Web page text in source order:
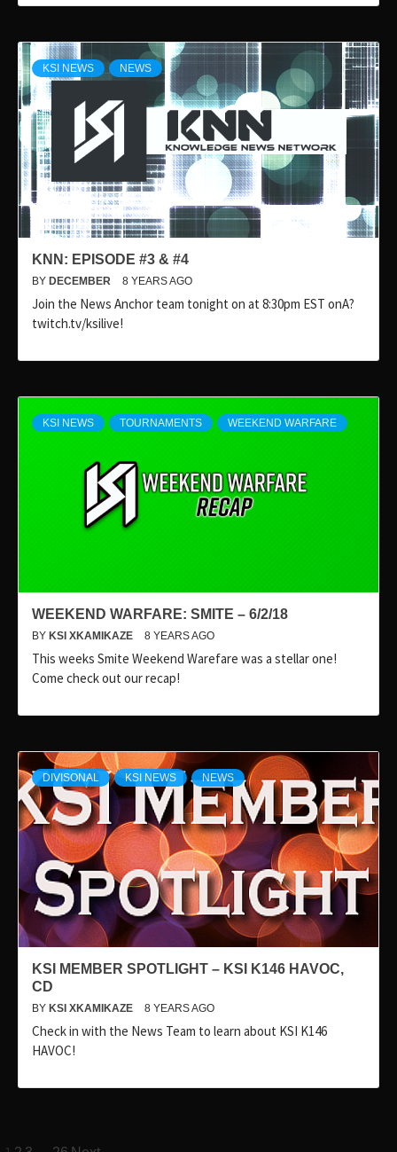
KSI NEWS NEWS
KNN: EPISODE #3 & #4
BY DECEMBER 8 YEARS AGO
Join the News Anchor team tonight on at 8:30pm EST onA?
twitch.tv/ksilive!
KSI NEWS TOURNAMENTS WEEKEND WARFARE
WEEKEND WARFARE: SMITE – 6/2/18
BY KSI XKAMIKAZE 8 YEARS AGO
This weeks Smite Weekend Warefare was a stellar one!
Come check out our recap!
DIVISONAL KSI NEWS NEWS
KSI MEMBER SPOTLIGHT – KSI K146 HAVOC,
CD
BY KSI XKAMIKAZE 8 YEARS AGO
Check in with the News Team to learn about KSI K146
HAVOC!